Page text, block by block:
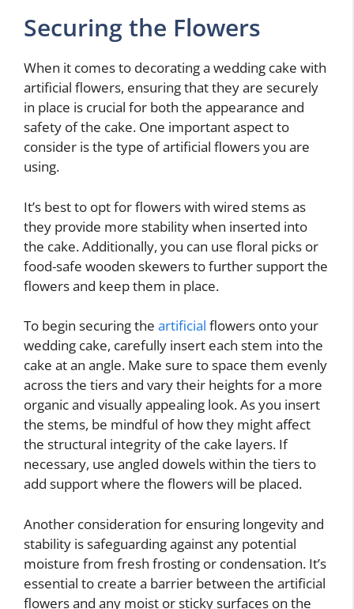
Securing the Flowers
When it comes to decorating a wedding cake with
artificial flowers, ensuring that they are securely
in place is crucial for both the appearance and
safety of the cake. One important aspect to
consider is the type of artificial flowers you are
using.
It’s best to opt for flowers with wired stems as
they provide more stability when inserted into
the cake. Additionally, you can use floral picks or
food-safe wooden skewers to further support the
flowers and keep them in place.
To begin securing the artificial flowers onto your
wedding cake, carefully insert each stem into the
cake at an angle. Make sure to space them evenly
across the tiers and vary their heights for a more
organic and visually appealing look. As you insert
the stems, be mindful of how they might affect
the structural integrity of the cake layers. If
necessary, use angled dowels within the tiers to
add support where the flowers will be placed.
Another consideration for ensuring longevity and
stability is safeguarding against any potential
moisture from fresh frosting or condensation. It’s
essential to create a barrier between the artificial
flowers and any moist or sticky surfaces on the